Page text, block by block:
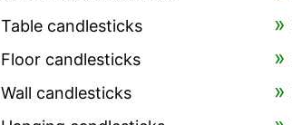
Table candlesticks
Floor candlesticks
Wall candlesticks